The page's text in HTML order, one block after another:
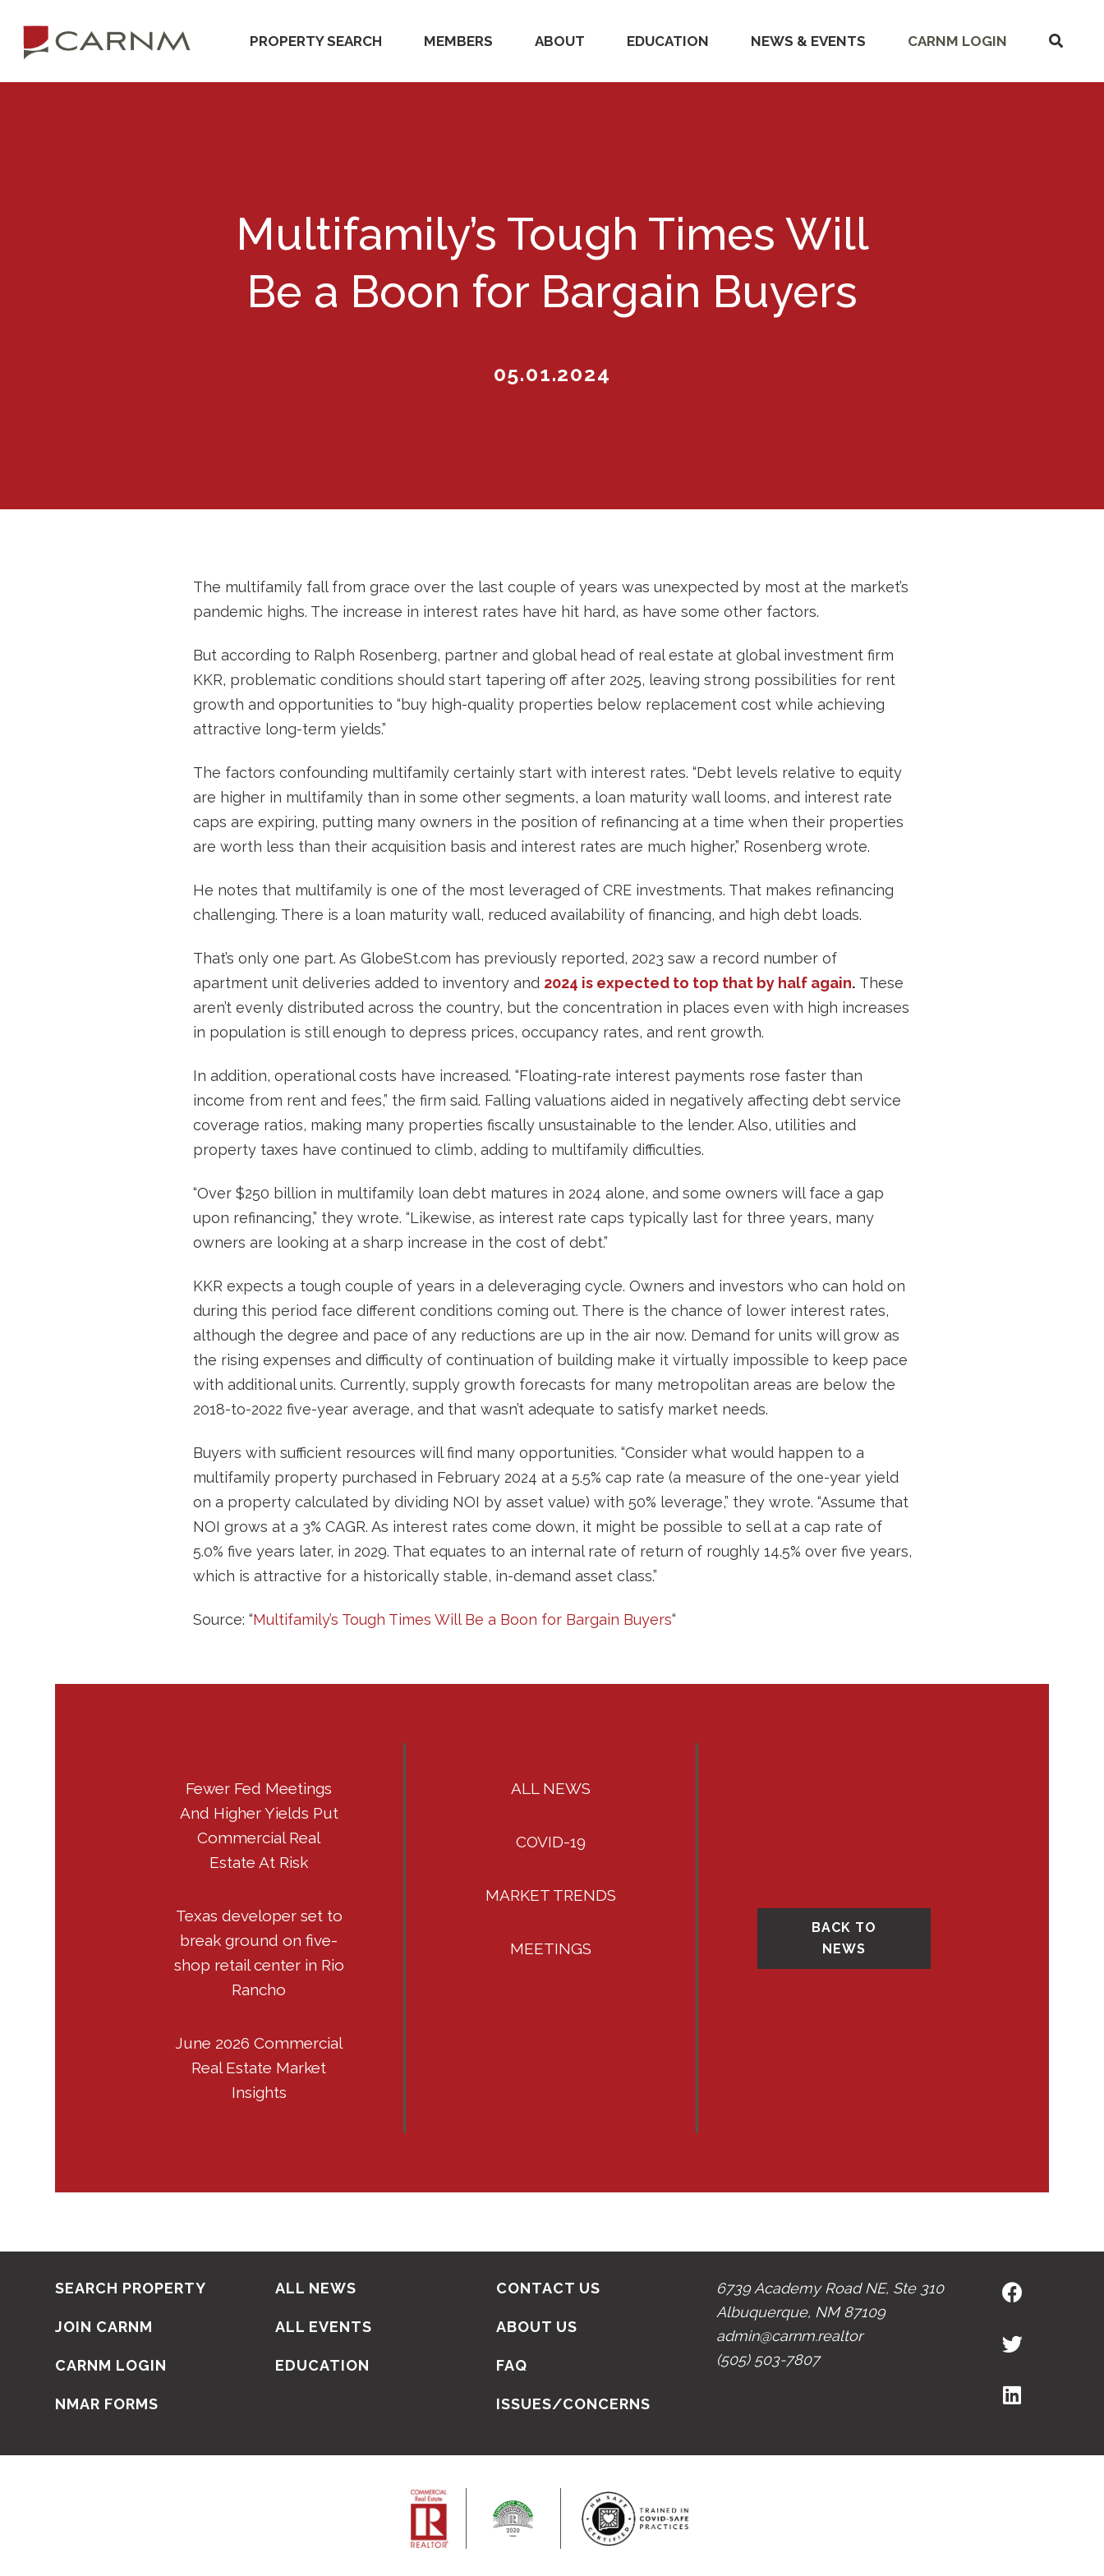
primary
navigation
main
content
PROPERTY SEARCH MEMBERS ABOUT EDUCATION NEWS & EVENTS CARNM LOGIN
SHOW
Multifamily’s Tough Times Will
Be a Boon for Bargain Buyers
05.01.2024
The multifamily fall from grace over the last couple of years was unexpected by most at the market’s
pandemic highs. The increase in interest rates have hit hard, as have some other factors.
But according to Ralph Rosenberg, partner and global head of real estate at global investment firm
KKR, problematic conditions should start tapering off after 2025, leaving strong possibilities for rent
growth and opportunities to “buy high-quality properties below replacement cost while achieving
attractive long-term yields.”
The factors confounding multifamily certainly start with interest rates. “Debt levels relative to equity
are higher in multifamily than in some other segments, a loan maturity wall looms, and interest rate
caps are expiring, putting many owners in the position of refinancing at a time when their properties
are worth less than their acquisition basis and interest rates are much higher,” Rosenberg wrote.
He notes that multifamily is one of the most leveraged of CRE investments. That makes refinancing
challenging. There is a loan maturity wall, reduced availability of financing, and high debt loads.
That’s only one part. As GlobeSt.com has previously reported, 2023 saw a record number of
apartment unit deliveries added to inventory and 2024 is expected to top that by half again.These
aren’t evenly distributed across the country, but the concentration in places even with high increases
in population is still enough to depress prices, occupancy rates, and rent growth.
In addition, operational costs have increased. “Floating-rate interest payments rose faster than
income from rent and fees,” the firm said. Falling valuations aided in negatively affecting debt service
coverage ratios, making many properties fiscally unsustainable to the lender. Also, utilities and
property taxes have continued to climb, adding to multifamily difficulties.
“Over $250 billion in multifamily loan debt matures in 2024 alone, and some owners will face a gap
upon refinancing,” they wrote. “Likewise, as interest rate caps typically last for three years, many
owners are looking at a sharp increase in the cost of debt.”
KKR expects a tough couple of years in a deleveraging cycle. Owners and investors who can hold on
during this period face different conditions coming out. There is the chance of lower interest rates,
although the degree and pace of any reductions are up in the air now. Demand for units will grow as
the rising expenses and difficulty of continuation of building make it virtually impossible to keep pace
with additional units. Currently, supply growth forecasts for many metropolitan areas are below the
2018-to-2022 five-year average, and that wasn’t adequate to satisfy market needs.
Buyers with sufficient resources will find many opportunities. “Consider what would happen to a
multifamily property purchased in February 2024 at a 5.5% cap rate (a measure of the one-year yield
on a property calculated by dividing NOI by asset value) with 50% leverage,” they wrote. “Assume that
NOI grows at a 3% CAGR. As interest rates come down, it might be possible to sell at a cap rate of
5.0% five years later, in 2029. That equates to an internal rate of return of roughly 14.5% over five years,
which is attractive for a historically stable, in-demand asset class.”
Source: “Multifamily’s Tough Times Will Be a Boon for Bargain Buyers“
Fewer Fed Meetings
And Higher Yields Put
Commercial Real
Estate At Risk
Texas developer set to
break ground on five-
shop retail center in Rio
Rancho
June 2026 Commercial
Real Estate Market
Insights
ALL NEWS
COVID-19
MARKET TRENDS
MEETINGS
BACK TO
NEWS
SEARCH PROPERTY
JOIN CARNM
CARNM LOGIN
NMAR FORMS
ALL NEWS
ALL EVENTS
EDUCATION
CONTACT US
ABOUT US
FAQ
ISSUES/CONCERNS
6739 Academy Road NE, Ste 310
Albuquerque, NM 87109
admin@carnm.realtor
(505) 503-7807